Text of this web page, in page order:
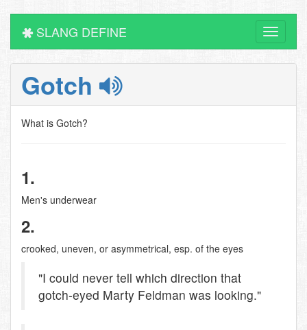
Toggle
SLANG DEFINE
Gotch
What is Gotch?
1.
Men's underwear
2.
crooked, uneven, or asymmetrical, esp. of the eyes
"I could never tell which direction that
gotch-eyed Marty Feldman was looking."